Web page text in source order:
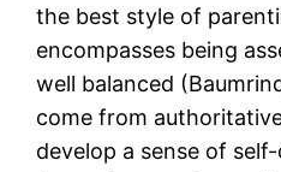
the best style of
encompasses being
well balanced
come from
develop a sense of